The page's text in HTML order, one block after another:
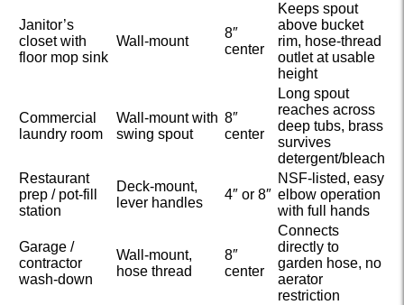
Janitor’s
closet with
floor mop sink
Wall-mount
8″
center
Keeps spout
above bucket
rim, hose-thread
outlet at usable
height
Commercial
laundry room
Wall-mount with
swing spout
8″
center
Long spout
reaches across
deep tubs, brass
survives
detergent/bleach
Restaurant
prep / pot-fill
station
Deck-mount,
lever handles
4″ or 8″
NSF-listed, easy
elbow operation
with full hands
Garage /
contractor
wash-down
Wall-mount,
hose thread
8″
center
Connects
directly to
garden hose, no
aerator
restriction